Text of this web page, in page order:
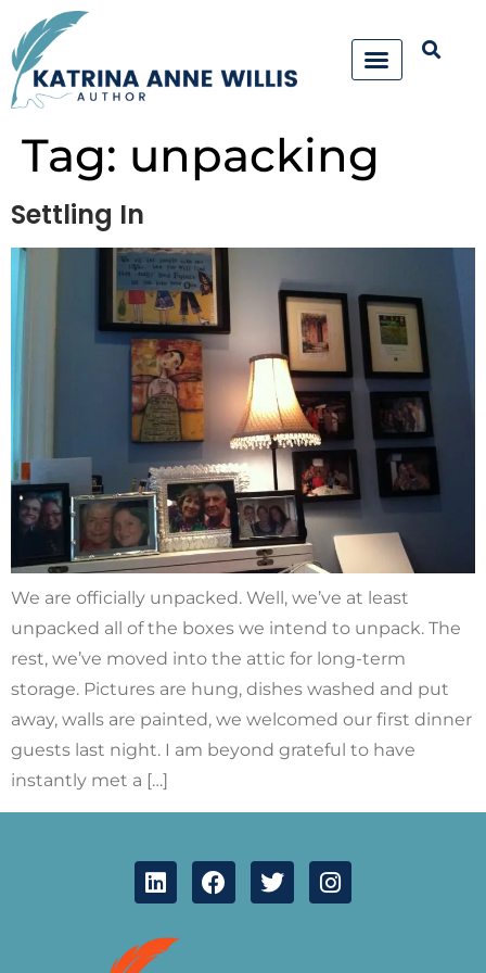
Tag: unpacking
Settling In
We are officially unpacked. Well, we’ve at least
unpacked all of the boxes we intend to unpack. The
rest, we’ve moved into the attic for long-term
storage. Pictures are hung, dishes washed and put
away, walls are painted, we welcomed our first dinner
guests last night. I am beyond grateful to have
instantly met a […]